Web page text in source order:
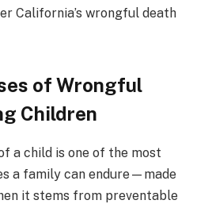
California’s wrongful death
of Wrongful
Children
a child is one of the most
a family can endure—made
it stems from preventable